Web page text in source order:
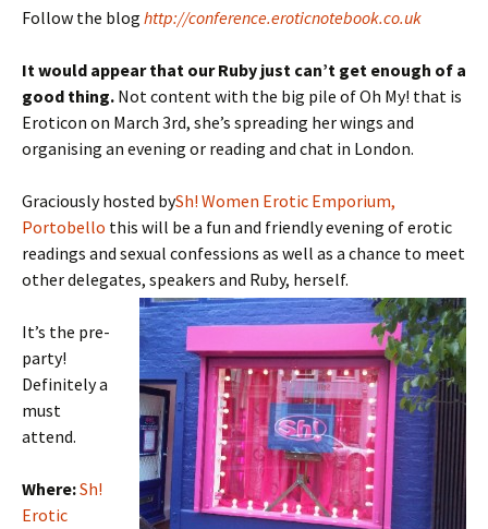
Follow the blog http://conference.eroticnotebook.co.uk
It would appear that our Ruby just can’t get enough of a
good thing. Not content with the big pile of Oh My! that is
Eroticon on March 3rd, she’s spreading her wings and
organising an evening or reading and chat in London.
Graciously hosted bySh! Women Erotic Emporium,
Portobello this will be a fun and friendly evening of erotic
readings and sexual confessions as well as a chance to meet
other delegates, speakers and Ruby, herself.
It’s the pre-
party!
Definitely a
must
attend.
Where:Sh!
Erotic